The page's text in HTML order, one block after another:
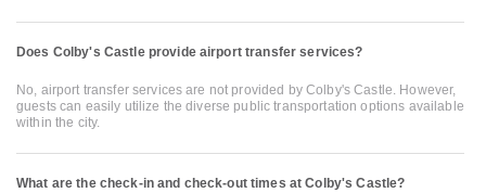
Does Colby's Castle provide airport transfer services?
No, airport transfer services are not provided by Colby's Castle. However,
guests can easily utilize the diverse public transportation options available
within the city.
What are the check-in and check-out times at Colby's Castle?